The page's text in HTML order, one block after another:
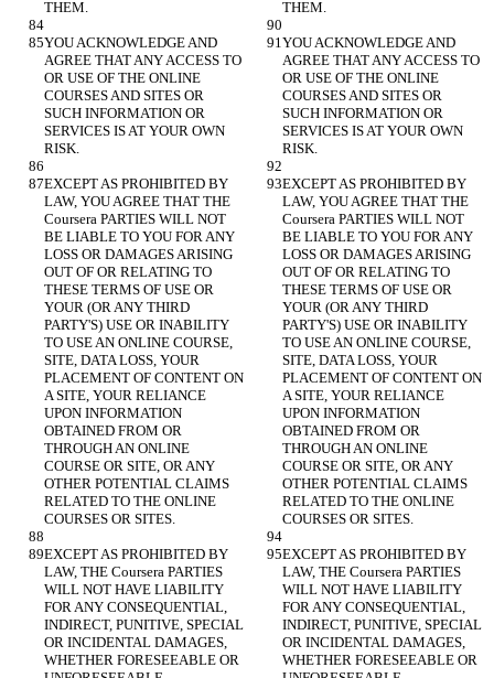
YOU ACKNOWLEDGE AND
AGREE THAT ANY ACCESS TO
OR USE OF THE ONLINE
COURSES AND SITES OR
SUCH INFORMATION OR
SERVICES IS AT YOUR OWN
YOU ACKNOWLEDGE AND
AGREE THAT ANY ACCESS TO
OR USE OF THE ONLINE
COURSES AND SITES OR
SUCH INFORMATION OR
SERVICES IS AT YOUR OWN
EXCEPT AS PROHIBITED BY
LAW, YOU AGREE THAT THE
Coursera PARTIES WILL NOT
BE LIABLE TO YOU FOR ANY
LOSS OR DAMAGES ARISING
OUT OF OR RELATING TO
THESE TERMS OF USE OR
YOUR (OR ANY THIRD
PARTY'S) USE OR INABILITY
TO USE AN ONLINE COURSE,
SITE, DATA LOSS, YOUR
PLACEMENT OF CONTENT ON
A SITE, YOUR RELIANCE
UPON INFORMATION
OBTAINED FROM OR
THROUGH AN ONLINE
COURSE OR SITE, OR ANY
OTHER POTENTIAL CLAIMS
RELATED TO THE ONLINE
EXCEPT AS PROHIBITED BY
LAW, YOU AGREE THAT THE
Coursera PARTIES WILL NOT
BE LIABLE TO YOU FOR ANY
LOSS OR DAMAGES ARISING
OUT OF OR RELATING TO
THESE TERMS OF USE OR
YOUR (OR ANY THIRD
PARTY'S) USE OR INABILITY
TO USE AN ONLINE COURSE,
SITE, DATA LOSS, YOUR
PLACEMENT OF CONTENT ON
A SITE, YOUR RELIANCE
UPON INFORMATION
OBTAINED FROM OR
THROUGH AN ONLINE
COURSE OR SITE, OR ANY
OTHER POTENTIAL CLAIMS
RELATED TO THE ONLINE
EXCEPT AS PROHIBITED BY
LAW, THE Coursera PARTIES
WILL NOT HAVE LIABILITY
FOR ANY CONSEQUENTIAL,
INDIRECT, PUNITIVE, SPECIAL
OR INCIDENTAL DAMAGES,
WHETHER FORESEEABLE OR
EXCEPT AS PROHIBITED BY
LAW, THE Coursera PARTIES
WILL NOT HAVE LIABILITY
FOR ANY CONSEQUENTIAL,
INDIRECT, PUNITIVE, SPECIAL
OR INCIDENTAL DAMAGES,
WHETHER FORESEEABLE OR